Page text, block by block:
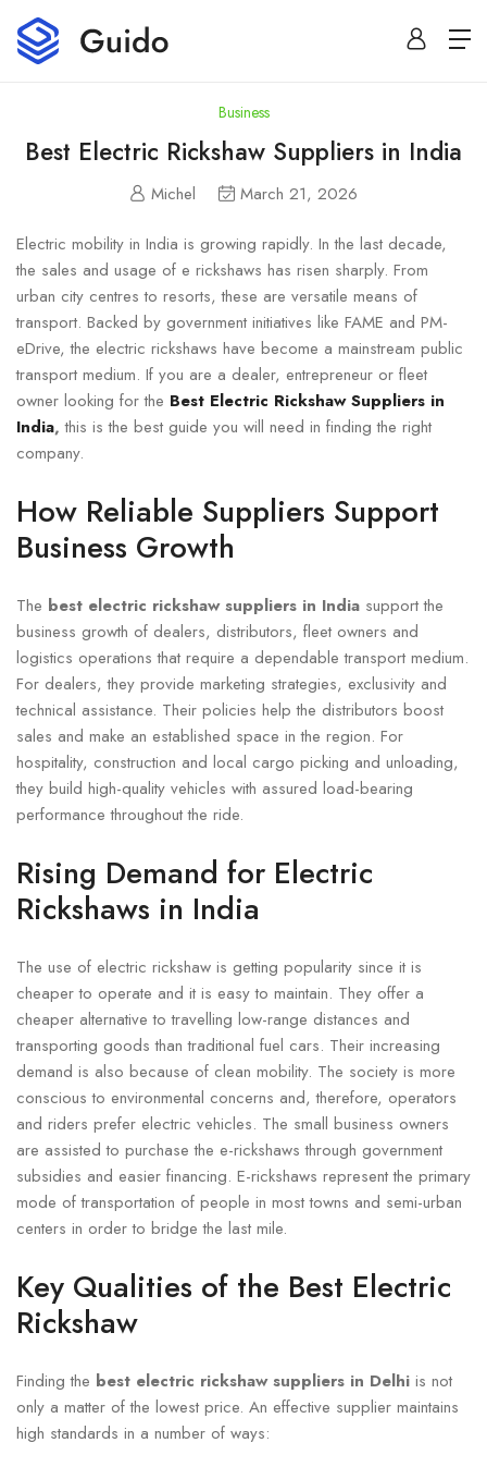
Business
Best Electric Rickshaw Suppliers in India
Michel March 21, 2026
Electric mobility in India is growing rapidly. In the last decade,
the sales and usage of e rickshaws has risen sharply. From
urban city centres to resorts, these are versatile means of
transport. Backed by government initiatives like FAME and PM-
eDrive, the electric rickshaws have become a mainstream public
transport medium. If you are a dealer, entrepreneur or fleet
owner looking for the Best Electric Rickshaw Suppliers in
India,this is the best guide you will need in finding the right
company.
How Reliable Suppliers Support
Business Growth
The best electric rickshaw suppliers in India support the
business growth of dealers, distributors, fleet owners and
logistics operations that require a dependable transport medium.
For dealers, they provide marketing strategies, exclusivity and
technical assistance. Their policies help the distributors boost
sales and make an established space in the region. For
hospitality, construction and local cargo picking and unloading,
they build high-quality vehicles with assured load-bearing
performance throughout the ride.
Rising Demand for Electric
Rickshaws in India
The use of electric rickshaw is getting popularity since it is
cheaper to operate and it is easy to maintain. They offer a
cheaper alternative to travelling low-range distances and
transporting goods than traditional fuel cars. Their increasing
demand is also because of clean mobility. The society is more
conscious to environmental concerns and, therefore, operators
and riders prefer electric vehicles. The small business owners
are assisted to purchase the e-rickshaws through government
subsidies and easier financing. E-rickshaws represent the primary
mode of transportation of people in most towns and semi-urban
centers in order to bridge the last mile.
Key Qualities of the Best Electric
Rickshaw
Finding the best electric rickshaw suppliers in Delhi is not
only a matter of the lowest price. An effective supplier maintains
high standards in a number of ways: